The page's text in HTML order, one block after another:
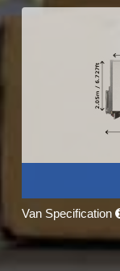
Van Specification